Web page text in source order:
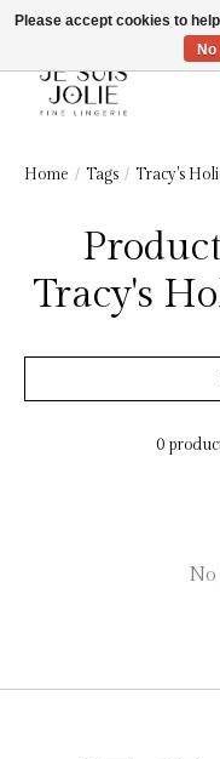
Home / Tags / Tracy's
Tracy's
0
No
Please accept cookies to
No